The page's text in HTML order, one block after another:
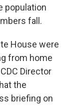
population
fall.
House were
from home
Director
the
briefing on